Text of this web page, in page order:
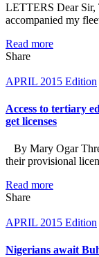
LETTERS Dear Sir,
accompanied my
Read more
Share
APRIL 2015 Edition
Access to tertiary
get licenses
By Mary Ogar
their provisional
Read more
Share
APRIL 2015 Edition
Nigerians await